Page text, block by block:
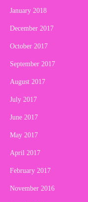
January 2018
December 2017
October 2017
September 2017
August 2017
July 2017
June 2017
May 2017
April 2017
February 2017
November 2016